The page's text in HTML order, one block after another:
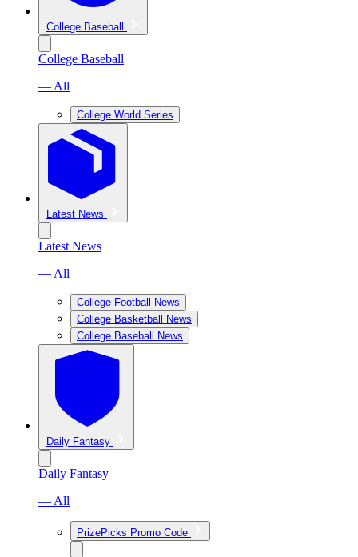
College Baseball
College Baseball
— All
College World Series
Latest News
Latest News
— All
College Football News
College Basketball News
College Baseball News
Daily Fantasy
Daily Fantasy
— All
PrizePicks Promo Code